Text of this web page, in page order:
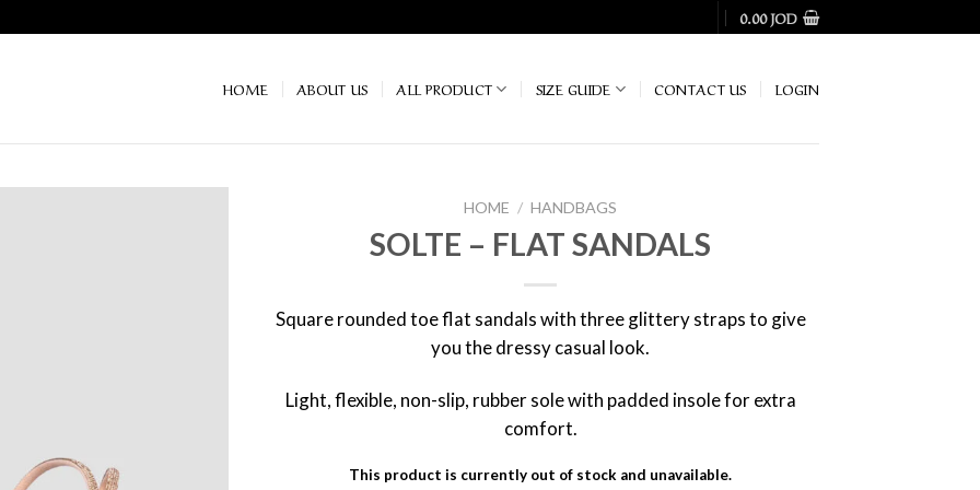
0.00JOD
HOME ABOUT US ALL PRODUCT SIZE GUIDE CONTACT US LOGIN
HOME / HANDBAGS
SOLTE – FLAT SANDALS
Square rounded toe flat sandals with three glittery straps to give
you the dressy casual look.
Light, flexible, non-slip, rubber sole with padded insole for extra
comfort.
This product is currently out of stock and unavailable.